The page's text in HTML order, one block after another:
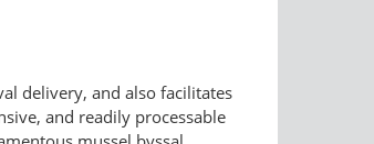
delivery, and also facilitates
and readily processable